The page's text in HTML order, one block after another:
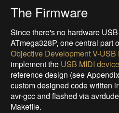
The Firmware
Since there's no hardware
ATmega328P, one central part
Objective Development V-USB
implement the USB MIDI
reference design (see
custom designed code written
avr-gcc and flashed via
Makefile.